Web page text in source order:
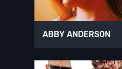
ABBY ANDERSON